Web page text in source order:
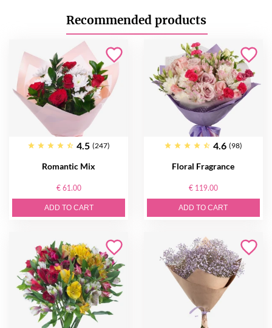
Recommended products
4.5 (247)
Romantic Mix
€ 61.00
ADD TO CART
4.6 (98)
Floral Fragrance
€ 119.00
ADD TO CART